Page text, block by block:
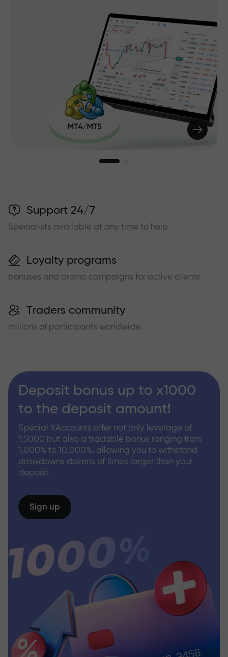
Support 24/7
Specialists available at any time to help
Loyalty programs
bonuses and promo campaigns for active clients
Traders community
millions of participants worldwide
Deposit bonus up to x1000
to the deposit amount!
Special XAccounts offer not only leverage of
1:5000 but also a tradable bonus ranging from
1,000% to 10,000%, allowing you to withstand
drawdowns dozens of times larger than your
deposit
Sign up